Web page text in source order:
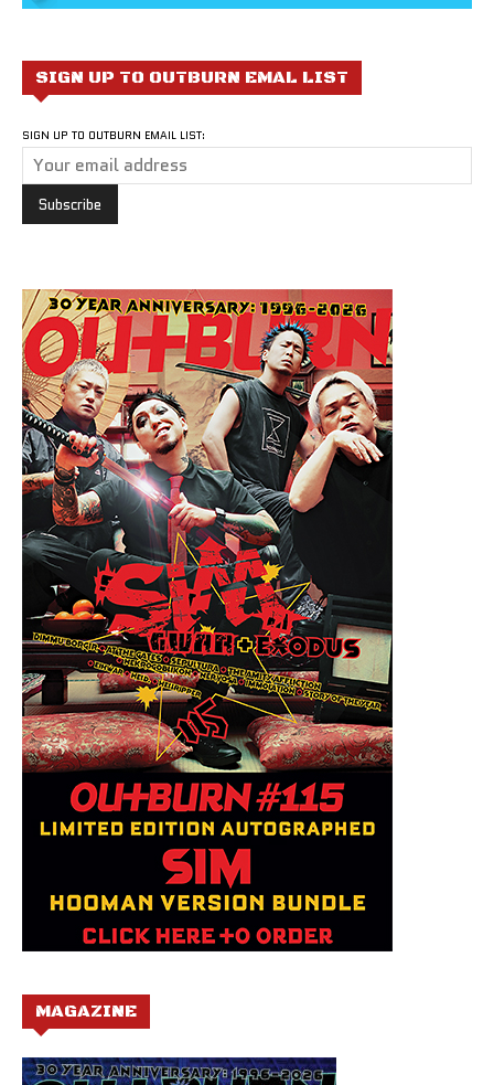
SIGN UP TO OUTBURN EMAL LIST
SIGN UP TO OUTBURN EMAIL LIST:
MAGAZINE